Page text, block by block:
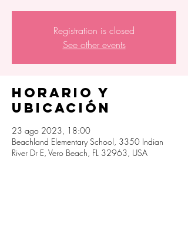
Registration is closed
See other events
Horario y
ubicación
23 ago 2023, 18:00
Beachland Elementary School, 3350 Indian
River Dr E, Vero Beach, FL 32963, USA